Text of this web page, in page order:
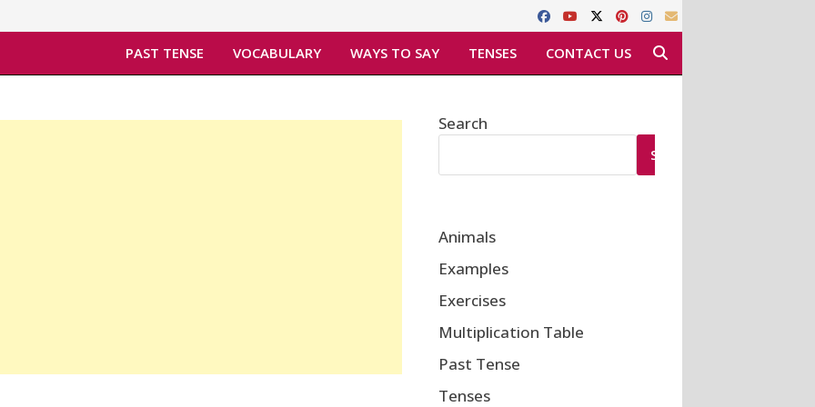
PAST TENSE VOCABULARY WAYS TO SAY TENSES CONTACT US
Search
SEARCH
Animals
Examples
Exercises
Multiplication Table
Past Tense
Tenses